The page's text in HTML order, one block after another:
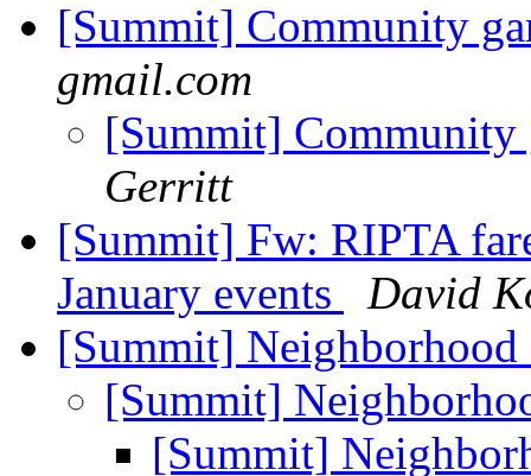
[Summit] Community
gmail.com
[Summit]
Gerritt
[Summit] Fw: RIPTA
January events
David
[Summit]
[Summit]
[Summit]